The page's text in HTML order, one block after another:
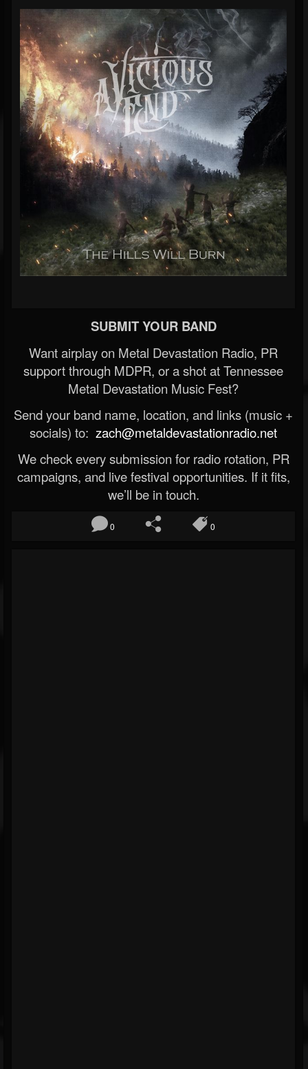
SUBMIT YOUR BAND
Want airplay on Metal Devastation Radio, PR
support through MDPR, or a shot at Tennessee
Metal Devastation Music Fest?
Send your band name, location, and links (music +
socials) to: zach@metaldevastationradio.net
We check every submission for radio rotation, PR
campaigns, and live festival opportunities. If it fits,
we’ll be in touch.
0 0